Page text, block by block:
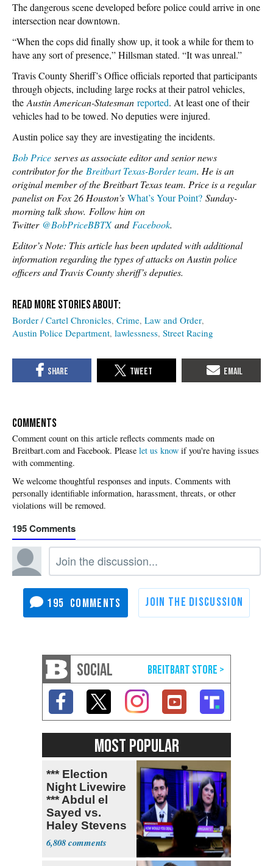
The dangerous scene developed before police could arrive in one
intersection near downtown.
“When the cops did finally show up, it took a while for them to
have any sort of presence,” Hillsman stated. “It was unreal.”
Travis County Sheriff’s Office officials reported that participants
through objects, including large rocks at their patrol vehicles,
the Austin American-Statesman reported. At least one of their
vehicles had to be towed. No deputies were injured.
Austin police say they are investigating the incidents.
Bob Price serves as associate editor and senior news
contributor for the Breitbart Texas-Border team. He is an
original member of the Breitbart Texas team. Price is a regular
panelist on Fox 26 Houston’s What’s Your Point? Sunday-
morning talk show. Follow him on
Twitter @BobPriceBBTXand Facebook.
Editor’s Note: This article has been updated with additional
information regarding the types of attacks on Austin police
officers and Travis County sheriff’s deputies.
Border / Cartel Chronicles Crime Law and Order
Austin Police Department lawlessness Street Racing
COMMENTS
Please let us know if you're having issues
with commenting.
195
195
SOCIAL
MOST POPULAR
*** Election
Night Livewire
*** Abdul el
Sayed vs.
Haley Stevens
6,808